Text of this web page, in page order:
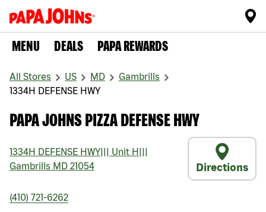
MENU DEALS PAPA REWARDS
All Stores US MD
Gambrills
1334H DEFENSE HWY
PAPA JOHNS PIZZA DEFENSE HWY
1334H DEFENSE HWY Unit H
Gambrills MD 21054 Directions
(410) 721-6262